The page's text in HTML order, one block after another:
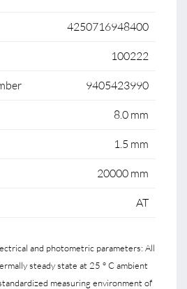
4250716948400
100222
9405423990
8.0 mm
1.5 mm
20000 mm
AT
and photometric parameters: All
steady state at 25 ° C ambient
measuring environment of